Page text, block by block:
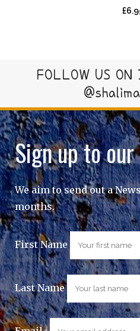
£
FOLLOW US
Sign up to
We aim to send out a
months.
First Name
Last Name